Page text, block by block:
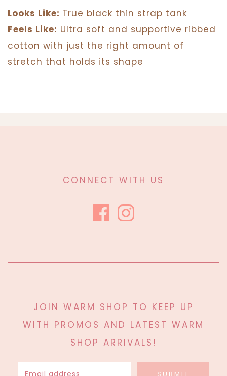
Looks Like: True black thin strap tank
Feels Like: Ultra soft and supportive ribbed
cotton with just the right amount of
stretch that holds its shape
CONNECT WITH US
JOIN WARM SHOP TO KEEP UP
WITH PROMOS AND LATEST WARM
SHOP ARRIVALS!